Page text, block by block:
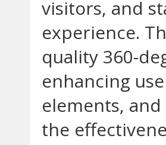
visitors, and
experience.
quality 360-
enhancing
elements,
the